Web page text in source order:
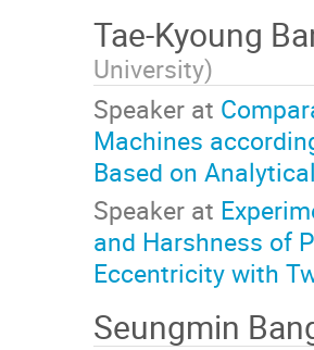
Tae-Kyoung
University)
Speaker at
Machines
Based on
Speaker at
and Harshness of
Eccentricity with
Seungmin